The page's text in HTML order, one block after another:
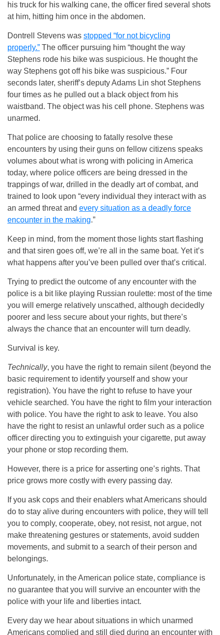
his truck for his walking cane, the officer fired several shots
at him, hitting him once in the abdomen.
Dontrell Stevens was stopped “for not bicycling
properly.” The officer pursuing him “thought the way
Stephens rode his bike was suspicious. He thought the
way Stephens got off his bike was suspicious.” Four
seconds later, sheriff’s deputy Adams Lin shot Stephens
four times as he pulled out a black object from his
waistband. The object was his cell phone. Stephens was
unarmed.
That police are choosing to fatally resolve these
encounters by using their guns on fellow citizens speaks
volumes about what is wrong with policing in America
today, where police officers are being dressed in the
trappings of war, drilled in the deadly art of combat, and
trained to look upon “every individual they interact with as
an armed threat and every situation as a deadly force
encounter in the making.”
Keep in mind, from the moment those lights start flashing
and that siren goes off, we’re all in the same boat. Yet it’s
what happens after you’ve been pulled over that’s critical.
Trying to predict the outcome of any encounter with the
police is a bit like playing Russian roulette: most of the time
you will emerge relatively unscathed, although decidedly
poorer and less secure about your rights, but there’s
always the chance that an encounter will turn deadly.
Survival is key.
Technically, you have the right to remain silent (beyond the
basic requirement to identify yourself and show your
registration). You have the right to refuse to have your
vehicle searched. You have the right to film your interaction
with police. You have the right to ask to leave. You also
have the right to resist an unlawful order such as a police
officer directing you to extinguish your cigarette, put away
your phone or stop recording them.
However, there is a price for asserting one’s rights. That
price grows more costly with every passing day.
If you ask cops and their enablers what Americans should
do to stay alive during encounters with police, they will tell
you to comply, cooperate, obey, not resist, not argue, not
make threatening gestures or statements, avoid sudden
movements, and submit to a search of their person and
belongings.
Unfortunately, in the American police state, compliance is
no guarantee that you will survive an encounter with the
police with your life and liberties intact.
Every day we hear about situations in which unarmed
Americans complied and still died during an encounter with